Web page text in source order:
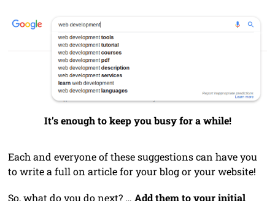
It’s enough to keep you busy for a while!
Each and everyone of these suggestions can have you
to write a full on article for your blog or your website!
So, what do you do next? … Add them to your initial